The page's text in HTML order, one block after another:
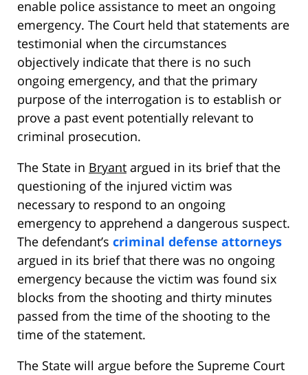
enable police assistance to meet an ongoing
emergency. The Court held that statements are
testimonial when the circumstances
objectively indicate that there is no such
ongoing emergency, and that the primary
purpose of the interrogation is to establish or
prove a past event potentially relevant to
criminal prosecution.
The State in Bryant argued in its brief that the
questioning of the injured victim was
necessary to respond to an ongoing
emergency to apprehend a dangerous suspect.
The defendant’s criminal defense attorneys
argued in its brief that there was no ongoing
emergency because the victim was found six
blocks from the shooting and thirty minutes
passed from the time of the shooting to the
time of the statement.
The State will argue before the Supreme Court